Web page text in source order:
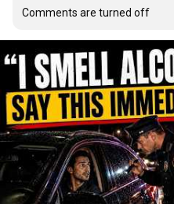
Comments are turned off